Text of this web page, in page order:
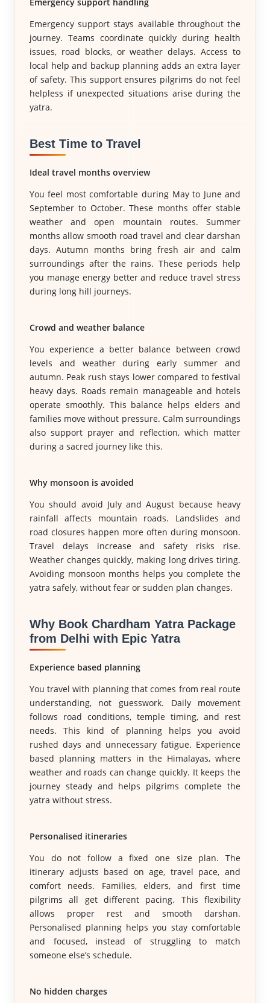
Emergency support stays available throughout the
journey. Teams coordinate quickly during health
issues, road blocks, or weather delays. Access to
local help and backup planning adds an extra layer
of safety. This support ensures pilgrims do not feel
helpless if unexpected situations arise during the
yatra.
Best Time to Travel
Ideal travel months overview
You feel most comfortable during May to June and
September to October. These months offer stable
weather and open mountain routes. Summer
months allow smooth road travel and clear darshan
days. Autumn months bring fresh air and calm
surroundings after the rains. These periods help
you manage energy better and reduce travel stress
during long hill journeys.
Crowd and weather balance
You experience a better balance between crowd
levels and weather during early summer and
autumn. Peak rush stays lower compared to festival
heavy days. Roads remain manageable and hotels
operate smoothly. This balance helps elders and
families move without pressure. Calm surroundings
also support prayer and reflection, which matter
during a sacred journey like this.
Why monsoon is avoided
You should avoid July and August because heavy
rainfall affects mountain roads. Landslides and
road closures happen more often during monsoon.
Travel delays increase and safety risks rise.
Weather changes quickly, making long drives tiring.
Avoiding monsoon months helps you complete the
yatra safely, without fear or sudden plan changes.
Why Book Chardham Yatra Package
from Delhi with Epic Yatra
Experience based planning
You travel with planning that comes from real route
understanding, not guesswork. Daily movement
follows road conditions, temple timing, and rest
needs. This kind of planning helps you avoid
rushed days and unnecessary fatigue. Experience
based planning matters in the Himalayas, where
weather and roads can change quickly. It keeps the
journey steady and helps pilgrims complete the
yatra without stress.
Personalised itineraries
You do not follow a fixed one size plan. The
itinerary adjusts based on age, travel pace, and
comfort needs. Families, elders, and first time
pilgrims all get different pacing. This flexibility
allows proper rest and smooth darshan.
Personalised planning helps you stay comfortable
and focused, instead of struggling to match
someone else’s schedule.
No hidden charges